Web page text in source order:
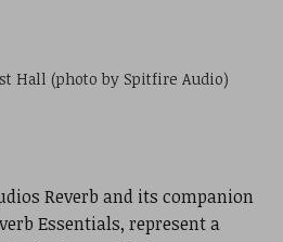
Hall (photo by Spitfire Audio)
Reverb and its companion
Essentials, represent a